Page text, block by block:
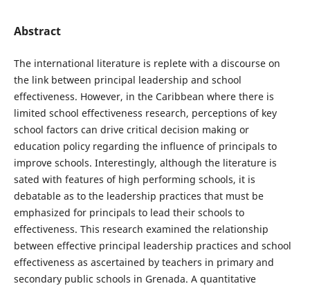
Abstract
The international literature is replete with a discourse on
the link between principal leadership and school
effectiveness. However, in the Caribbean where there is
limited school effectiveness research, perceptions of key
school factors can drive critical decision making or
education policy regarding the influence of principals to
improve schools. Interestingly, although the literature is
sated with features of high performing schools, it is
debatable as to the leadership practices that must be
emphasized for principals to lead their schools to
effectiveness. This research examined the relationship
between effective principal leadership practices and school
effectiveness as ascertained by teachers in primary and
secondary public schools in Grenada. A quantitative